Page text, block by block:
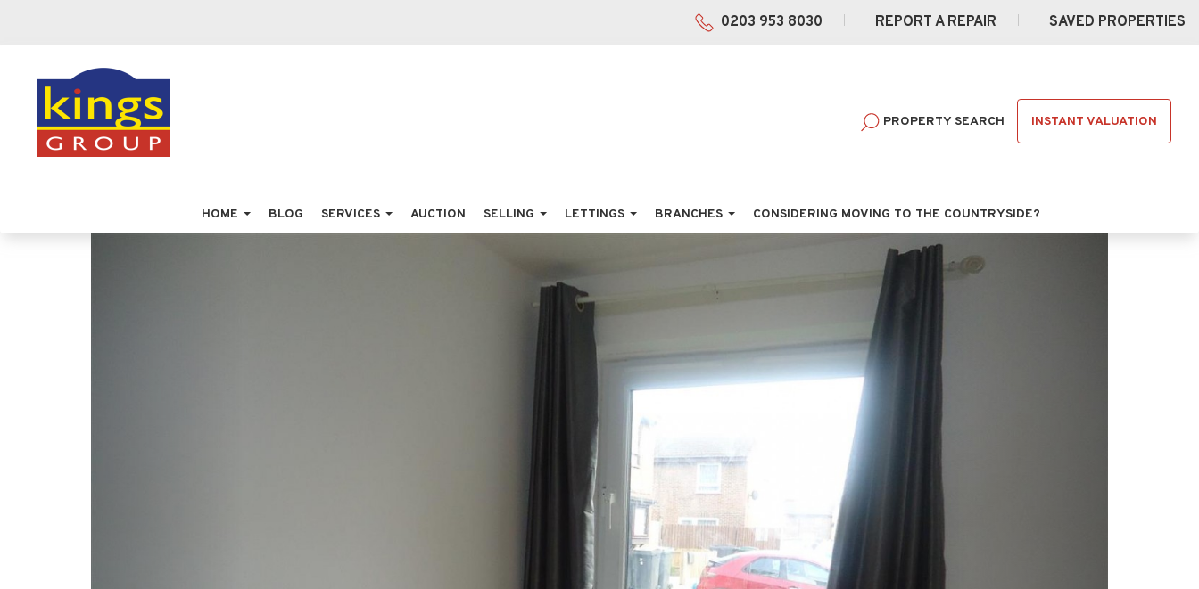
0203 953 8030 REPORT A REPAIR SAVED PROPERTIES
PROPERTY SEARCH INSTANT VALUATION
HOME BLOG SERVICES AUCTION SELLING LETTINGS BRANCHES CONSIDERING MOVING TO THE COUNTRYSIDE?